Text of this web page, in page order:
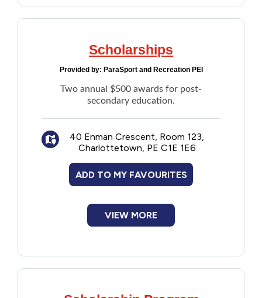
Scholarships
Provided by: ParaSport and Recreation PEI
Two annual $500 awards for post-
secondary education.
40 Enman Crescent, Room 123,
Charlottetown, PE C1E 1E6
ADD TO MY FAVOURITES
VIEW MORE